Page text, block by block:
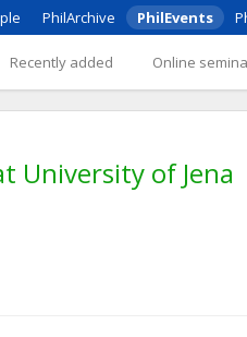
PhilArchive PhilEvents
Recently added Online
University of Jena